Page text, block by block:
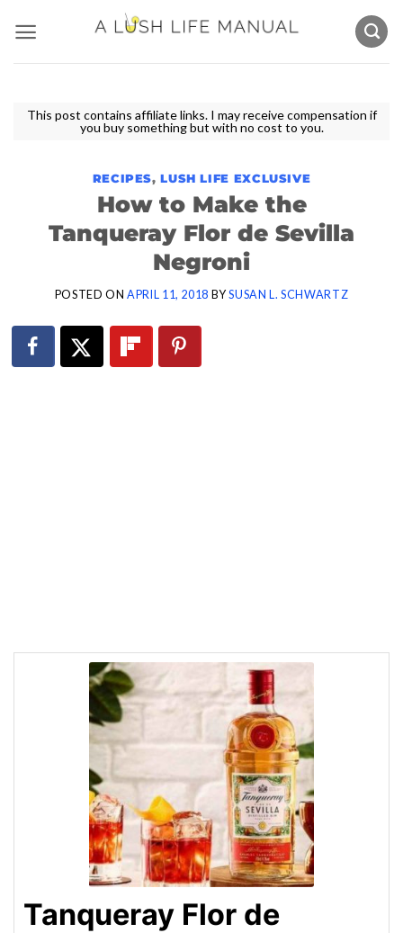
content
This post contains affiliate links. I may receive compensation if
you buy something but with no cost to you.
RECIPES,LUSH LIFE EXCLUSIVE
How to Make the
Tanqueray Flor de Sevilla
Negroni
POSTED ONAPRIL 11, 2018 BYSUSAN L. SCHWARTZ
Tanqueray Flor de